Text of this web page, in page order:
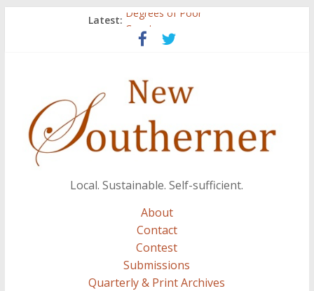
Latest: Degrees of Poor
Count
Atalanta
A.J. and Crazy Woman
Local. Sustainable. Self-sufficient.
About
Contact
Contest
Submissions
Quarterly & Print Archives